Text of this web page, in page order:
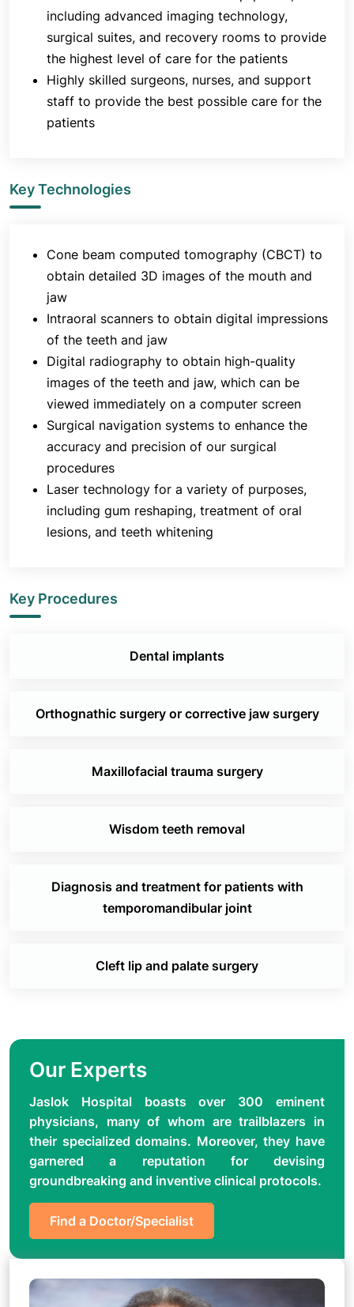
including advanced imaging technology,
surgical suites, and recovery rooms to provide
the highest level of care for the patients
Highly skilled surgeons, nurses, and support
staff to provide the best possible care for the
patients
Key Technologies
Cone beam computed tomography (CBCT) to
obtain detailed 3D images of the mouth and
jaw
Intraoral scanners to obtain digital impressions
of the teeth and jaw
Digital radiography to obtain high-quality
images of the teeth and jaw, which can be
viewed immediately on a computer screen
Surgical navigation systems to enhance the
accuracy and precision of our surgical
procedures
Laser technology for a variety of purposes,
including gum reshaping, treatment of oral
lesions, and teeth whitening
Key Procedures
Dental implants
Orthognathic surgery or corrective jaw surgery
Maxillofacial trauma surgery
Wisdom teeth removal
Diagnosis and treatment for patients with
temporomandibular joint
Cleft lip and palate surgery
Our Experts
Jaslok Hospital boasts over 300 eminent
physicians, many of whom are trailblazers in
their specialized domains. Moreover, they have
garnered a reputation for devising
groundbreaking and inventive clinical protocols.
Find a Doctor/Specialist